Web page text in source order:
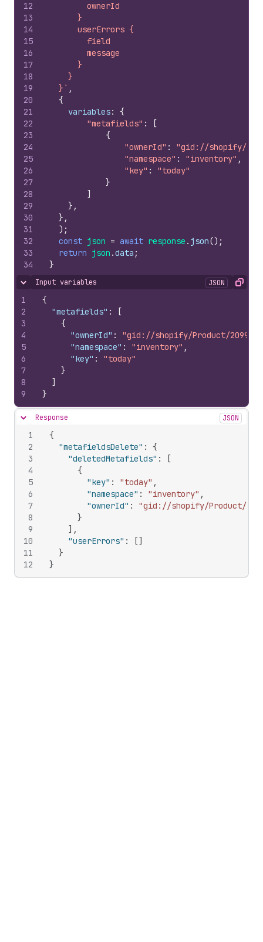
12
13
14
15
16
17
18
19
20
21
22
23
24
25
26
27
28
29
30
31
32
33
34
        ownerId
      }
      userErrors {
        field
        message
      }
    }
  }`
,
{
variables:
{
"metafields" :
[
{
"ownerId" :
"gid://shopify/
"namespace" : "inventory" ,
"key" :
"today"
}
]
} ,
} ,
) ;
const json = await response . json() ;
return json .data ;
}
Hide content
Input variables JSON Copy
1
2
3
4
5
6
7
8
9
{
"metafields" :
[
{
"ownerId" :
"gid://shopify/Product/
"namespace" : "inventory" ,
"key" :
"today"
}
]
}
Hide content
Response JSON
1
2
3
4
5
6
7
8
9
10
11
12
{
"metafieldsDelete" :
{
"deletedMetafields" :
[
{
"key" : "today" ,
"namespace" : "inventory" ,
"ownerId" :
"gid://shopify/Product/
}
] ,
"userErrors" : []
}
}